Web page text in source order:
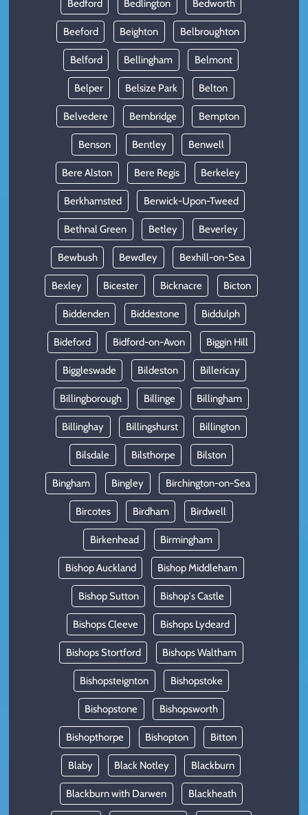
Bedford Bedlington Bedworth
Beeford Beighton Belbroughton
Belford Bellingham Belmont
Belper Belsize Park Belton
Belvedere Bembridge Bempton
Benson Bentley Benwell
Bere Alston Bere Regis Berkeley
Berkhamsted Berwick-Upon-Tweed
Bethnal Green Betley Beverley
Bewbush Bewdley Bexhill-on-Sea
Bexley Bicester Bicknacre Bicton
Biddenden Biddestone Biddulph
Bideford Bidford-on-Avon Biggin Hill
Biggleswade Bildeston Billericay
Billingborough Billinge Billingham
Billinghay Billingshurst Billington
Bilsdale Bilsthorpe Bilston
Bingham Bingley Birchington-on-Sea
Bircotes Birdham Birdwell
Birkenhead Birmingham
Bishop Auckland Bishop Middleham
Bishop Sutton Bishop's Castle
Bishops Cleeve Bishops Lydeard
Bishops Stortford Bishops Waltham
Bishopsteignton Bishopstoke
Bishopstone Bishopsworth
Bishopthorpe Bishopton Bitton
Blaby Black Notley Blackburn
Blackburn with Darwen Blackheath